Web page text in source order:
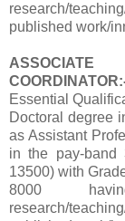
research/
published work/
Essential
Doctoral degree
as Assistant
in the pay-band
13500) with
8000
research/